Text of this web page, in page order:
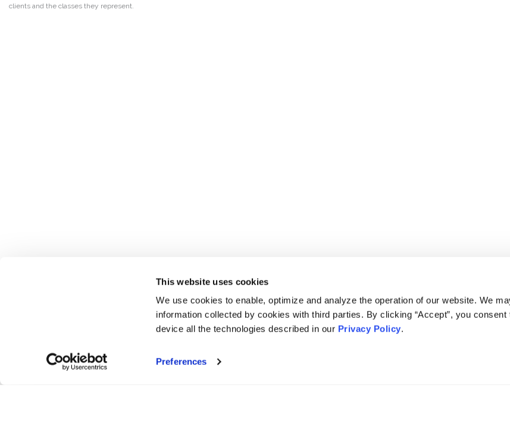
This website uses cookies
We use cookies to enable, optimize and analyze the operation of our website. We
information collected by cookies with third parties. By clicking “Accept”, you consent
device all the technologies described in our Privacy Policy.
Preferences
clients and the classes they represent.